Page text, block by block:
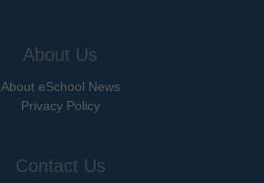
About Us
About eSchool News
Privacy Policy
Contact Us